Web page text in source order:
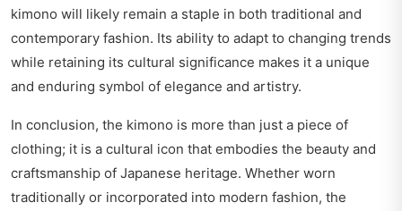
kimono will likely remain a staple in both traditional and
contemporary fashion. Its ability to adapt to changing trends
while retaining its cultural significance makes it a unique
and enduring symbol of elegance and artistry.
In conclusion, the kimono is more than just a piece of
clothing; it is a cultural icon that embodies the beauty and
craftsmanship of Japanese heritage. Whether worn
traditionally or incorporated into modern fashion, the